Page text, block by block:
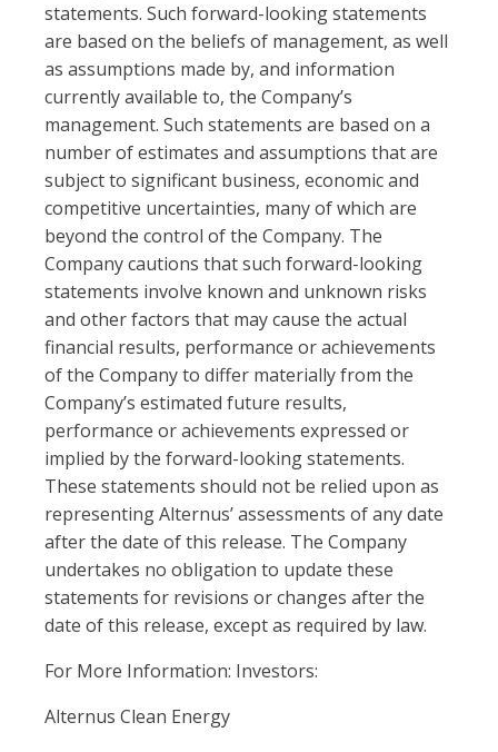
statements. Such forward-looking statements
are based on the beliefs of management, as well
as assumptions made by, and information
currently available to, the Company’s
management. Such statements are based on a
number of estimates and assumptions that are
subject to significant business, economic and
competitive uncertainties, many of which are
beyond the control of the Company. The
Company cautions that such forward-looking
statements involve known and unknown risks
and other factors that may cause the actual
financial results, performance or achievements
of the Company to differ materially from the
Company’s estimated future results,
performance or achievements expressed or
implied by the forward-looking statements.
These statements should not be relied upon as
representing Alternus’ assessments of any date
after the date of this release. The Company
undertakes no obligation to update these
statements for revisions or changes after the
date of this release, except as required by law.
For More Information: Investors:
Alternus Clean Energy